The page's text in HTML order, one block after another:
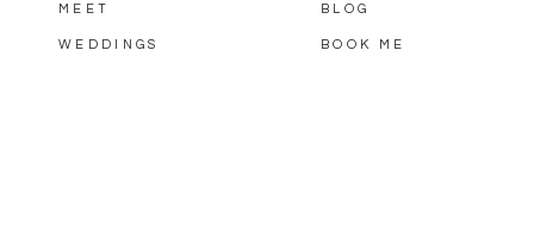
BOOK ME
BLOG
WEDDINGS
MEET